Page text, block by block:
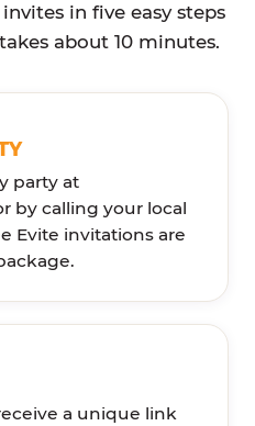
in five easy steps
about 10 minutes.
party at
by calling your local
Evite invitations are
a unique link